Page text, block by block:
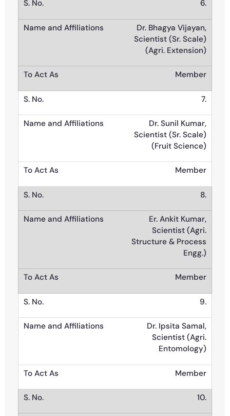
6.
Dr. Bhagya Vijayan,
Scientist (Sr. Scale)
(Agri. Extension)
Member
7.
Dr. Sunil Kumar,
Scientist (Sr. Scale)
(Fruit Science)
Member
8.
Er. Ankit Kumar,
Scientist (Agri.
Structure & Process
Engg.)
Member
9.
Dr. Ipsita Samal,
Scientist (Agri.
Entomology)
Member
10.